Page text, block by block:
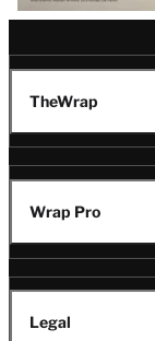
TheWrap
Wrap Pro
Legal